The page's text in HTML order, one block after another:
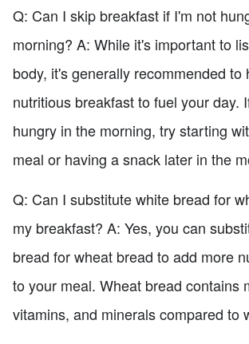
Q: Can I skip breakfast if I'm not
morning? A: While it's important to
body, it's generally recommended to
nutritious breakfast to fuel your day.
hungry in the morning, try starting
meal or having a snack later in the
Q: Can I substitute white bread for
my breakfast? A: Yes, you can
bread for wheat bread to add more
to your meal. Wheat bread contains
vitamins, and minerals compared to